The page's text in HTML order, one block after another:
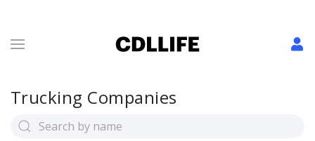
Trucking Companies